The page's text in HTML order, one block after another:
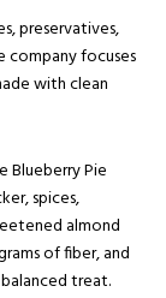
preservatives,
company focuses
with clean
Blueberry Pie
spices,
almond
of fiber, and
treat.